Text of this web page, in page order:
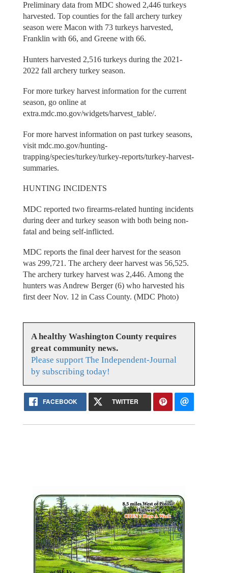
Preliminary data from MDC showed 2,446 turkeys
harvested. Top counties for the fall archery turkey
season were Macon with 73 turkeys harvested,
Franklin with 66, and Greene with 66.
Hunters harvested 2,516 turkeys during the 2021-
2022 fall archery turkey season.
For more turkey harvest information for the current
season, go online at
extra.mdc.mo.gov/widgets/harvest_table/.
For more harvest information on past turkey seasons,
visit mdc.mo.gov/hunting-
trapping/species/turkey/turkey-reports/turkey-harvest-
summaries.
HUNTING INCIDENTS
MDC reported two firearms-related hunting incidents
during deer and turkey season with both being non-
fatal and being self-inflicted.
MDC reports the final deer harvest for the season
was 299,721. The archery deer harvest was 56,525.
The archery turkey harvest was 2,446. Among the
hunters was Andrew Berger (6) who harvested his
first deer Nov. 12 in Cass County. (MDC Photo)
A healthy Washington County requires
great community news.
Please support The Independent-Journal
by subscribing today!
FACEBOOK TWITTER